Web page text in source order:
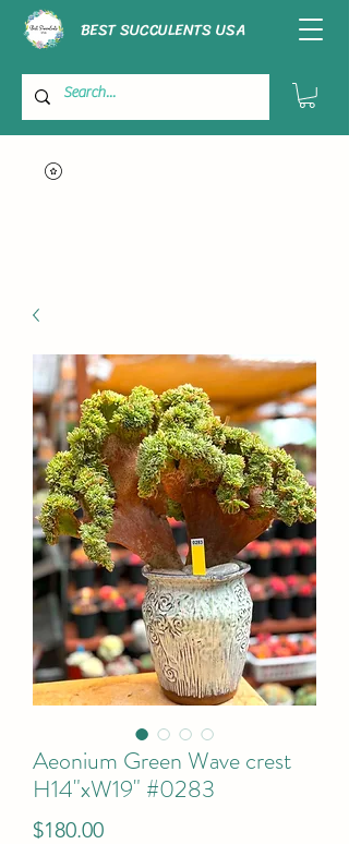
BEST SUCCULENTS USA
Aeonium Green Wave crest
H14"xW19" #0283
$180.00Price